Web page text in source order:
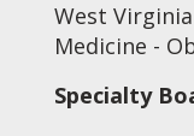
West
Medicine -
Specialty